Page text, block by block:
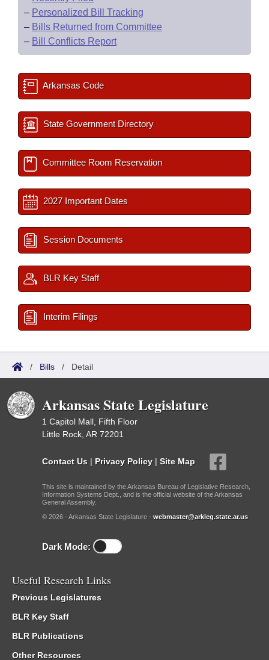
– Personalized Bill Tracking
– Bills Returned from Committee
– Bill Conflicts Report
Arkansas Code
State Government Directory
Committee Room Reservation
2027 Important Dates
Session Documents
BLR Key Staff
Interim Filings
/ Bills / Detail
Arkansas State Legislature
1 Capitol Mall, Fifth Floor
Little Rock, AR 72201
Contact Us | Privacy Policy | Site Map
This site is maintained by the Arkansas Bureau of Legislative Research,
Information Systems Dept., and is the official website of the Arkansas
General Assembly.
© 2026 - Arkansas State Legislature - webmaster@arkleg.state.ar.us
Dark Mode:
Useful Research Links
Previous Legislatures
BLR Key Staff
BLR Publications
Other Resources